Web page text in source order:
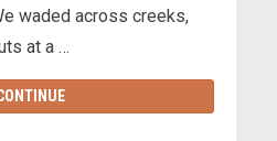
waded across creeks,
at a …